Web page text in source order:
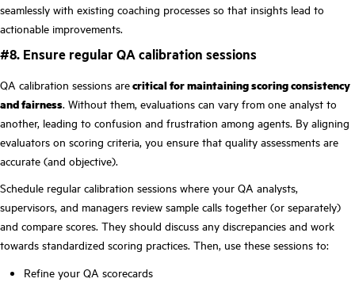
seamlessly with existing coaching processes so that insights lead to
actionable improvements.
#8. Ensure regular QA calibration sessions
QA calibration sessions arecritical for maintaining scoring consistency
and fairness. Without them, evaluations can vary from one analyst to
another, leading to confusion and frustration among agents. By aligning
evaluators on scoring criteria, you ensure that quality assessments are
accurate (and objective).
Schedule regular calibration sessions where your QA analysts,
supervisors, and managers review sample calls together (or separately)
and compare scores. They should discuss any discrepancies and work
towards standardized scoring practices. Then, use these sessions to:
Refine your QA scorecards